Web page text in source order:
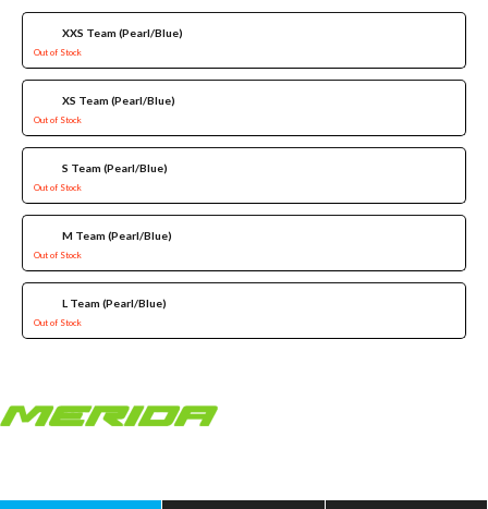
XXS Team (Pearl/Blue)
Out of Stock
XS Team (Pearl/Blue)
Out of Stock
S Team (Pearl/Blue)
Out of Stock
M Team (Pearl/Blue)
Out of Stock
L Team (Pearl/Blue)
Out of Stock